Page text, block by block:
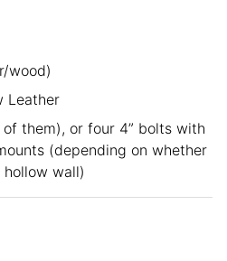
wood)
Leather
them), or four 4” bolts with
(depending on whether
wall)